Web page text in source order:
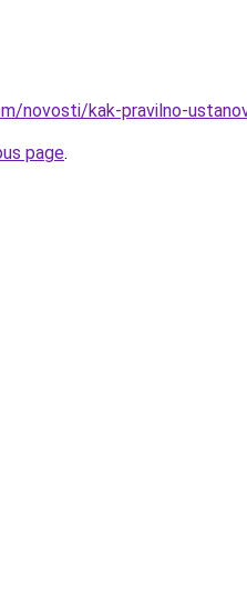
novosti/kak-pravilno-
page.